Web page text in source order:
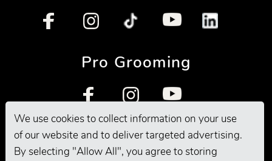
We use cookies to collect information on your use
of our website and to deliver targeted advertising.
By selecting "Allow All", you agree to storing
Pro Grooming